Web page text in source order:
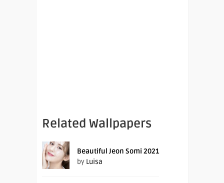
Related Wallpapers
Beautiful Jeon Somi 2021
by Luisa